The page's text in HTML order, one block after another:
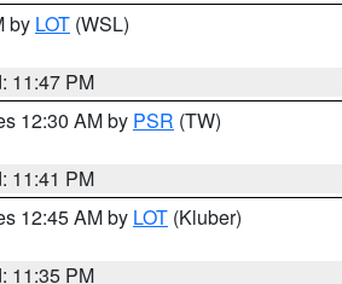
by LOT (WSL)
11:47 PM
12:30 AM by PSR (TW)
11:41 PM
12:45 AM by LOT (Kluber)
11:35 PM